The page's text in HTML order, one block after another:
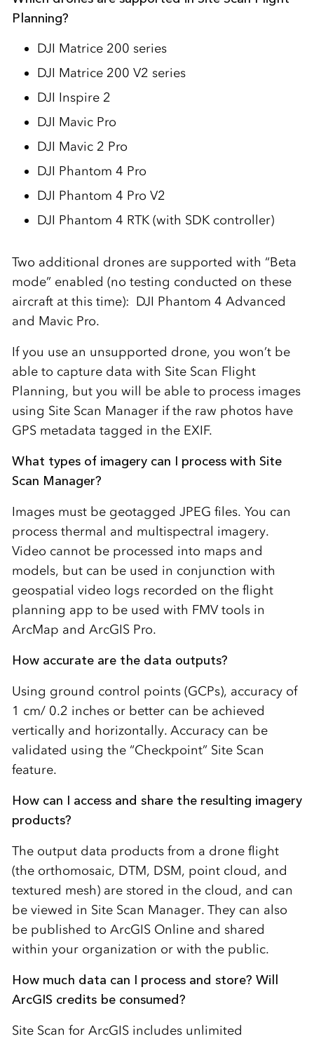
Planning?
DJI Matrice 200 series
DJI Matrice 200 V2 series
DJI Inspire 2
DJI Mavic Pro
DJI Mavic 2 Pro
DJI Phantom 4 Pro
DJI Phantom 4 Pro V2
DJI Phantom 4 RTK (with SDK controller)
Two additional drones are supported with “Beta
mode” enabled (no testing conducted on these
aircraft at this time): DJI Phantom 4 Advanced
and Mavic Pro.
If you use an unsupported drone, you won’t be
able to capture data with Site Scan Flight
Planning, but you will be able to process images
using Site Scan Manager if the raw photos have
GPS metadata tagged in the EXIF.
What types of imagery can I process with Site
Scan Manager?
Images must be geotagged JPEG files. You can
process thermal and multispectral imagery.
Video cannot be processed into maps and
models, but can be used in conjunction with
geospatial video logs recorded on the flight
planning app to be used with FMV tools in
ArcMap and ArcGIS Pro.
How accurate are the data outputs?
Using ground control points (GCPs), accuracy of
1 cm/ 0.2 inches or better can be achieved
vertically and horizontally. Accuracy can be
validated using the “Checkpoint” Site Scan
feature.
How can I access and share the resulting imagery
products?
The output data products from a drone flight
(the orthomosaic, DTM, DSM, point cloud, and
textured mesh) are stored in the cloud, and can
be viewed in Site Scan Manager. They can also
be published to ArcGIS Online and shared
within your organization or with the public.
How much data can I process and store? Will
ArcGIS credits be consumed?
Site Scan for ArcGIS includes unlimited